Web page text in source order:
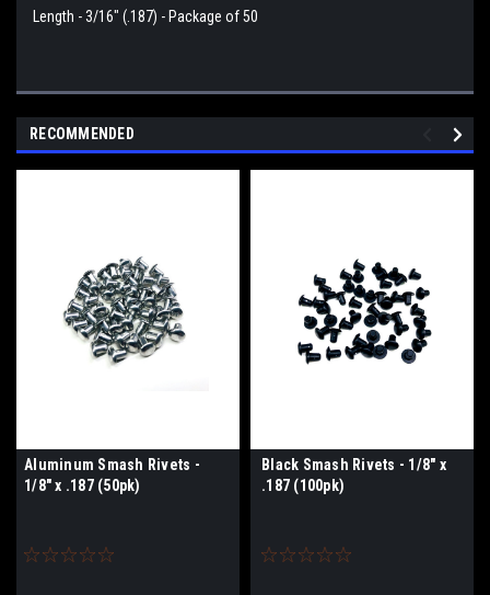
Length - 3/16" (.187) - Package of 50
RECOMMENDED
Aluminum Smash Rivets -
1/8" x .187 (50pk)
Black Smash Rivets - 1/8" x
.187 (100pk)